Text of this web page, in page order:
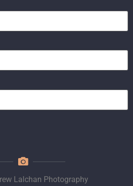
Lalchan Photography